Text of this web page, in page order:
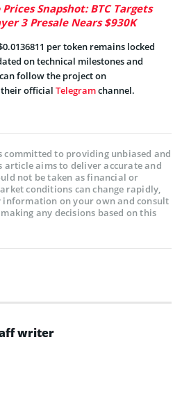
Snapshot: BTC Targets
3 Presale Nears $930K
per token remains locked
on technical milestones and
follow the project on
official Telegramchannel.
committed to providing unbiased and
aims to deliver accurate and
not be taken as financial or
conditions can change rapidly,
information on your own and consult
any decisions based on this
writer